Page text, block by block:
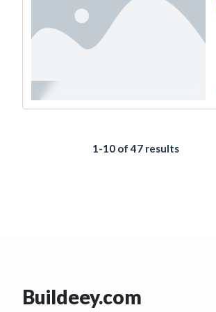
1-10 of 47 results
Buildeey.com